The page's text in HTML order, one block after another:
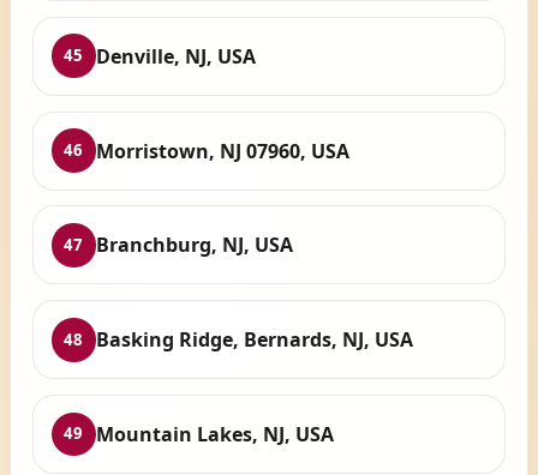
45 Denville, NJ, USA
46 Morristown, NJ 07960, USA
47 Branchburg, NJ, USA
48 Basking Ridge, Bernards, NJ, USA
49 Mountain Lakes, NJ, USA